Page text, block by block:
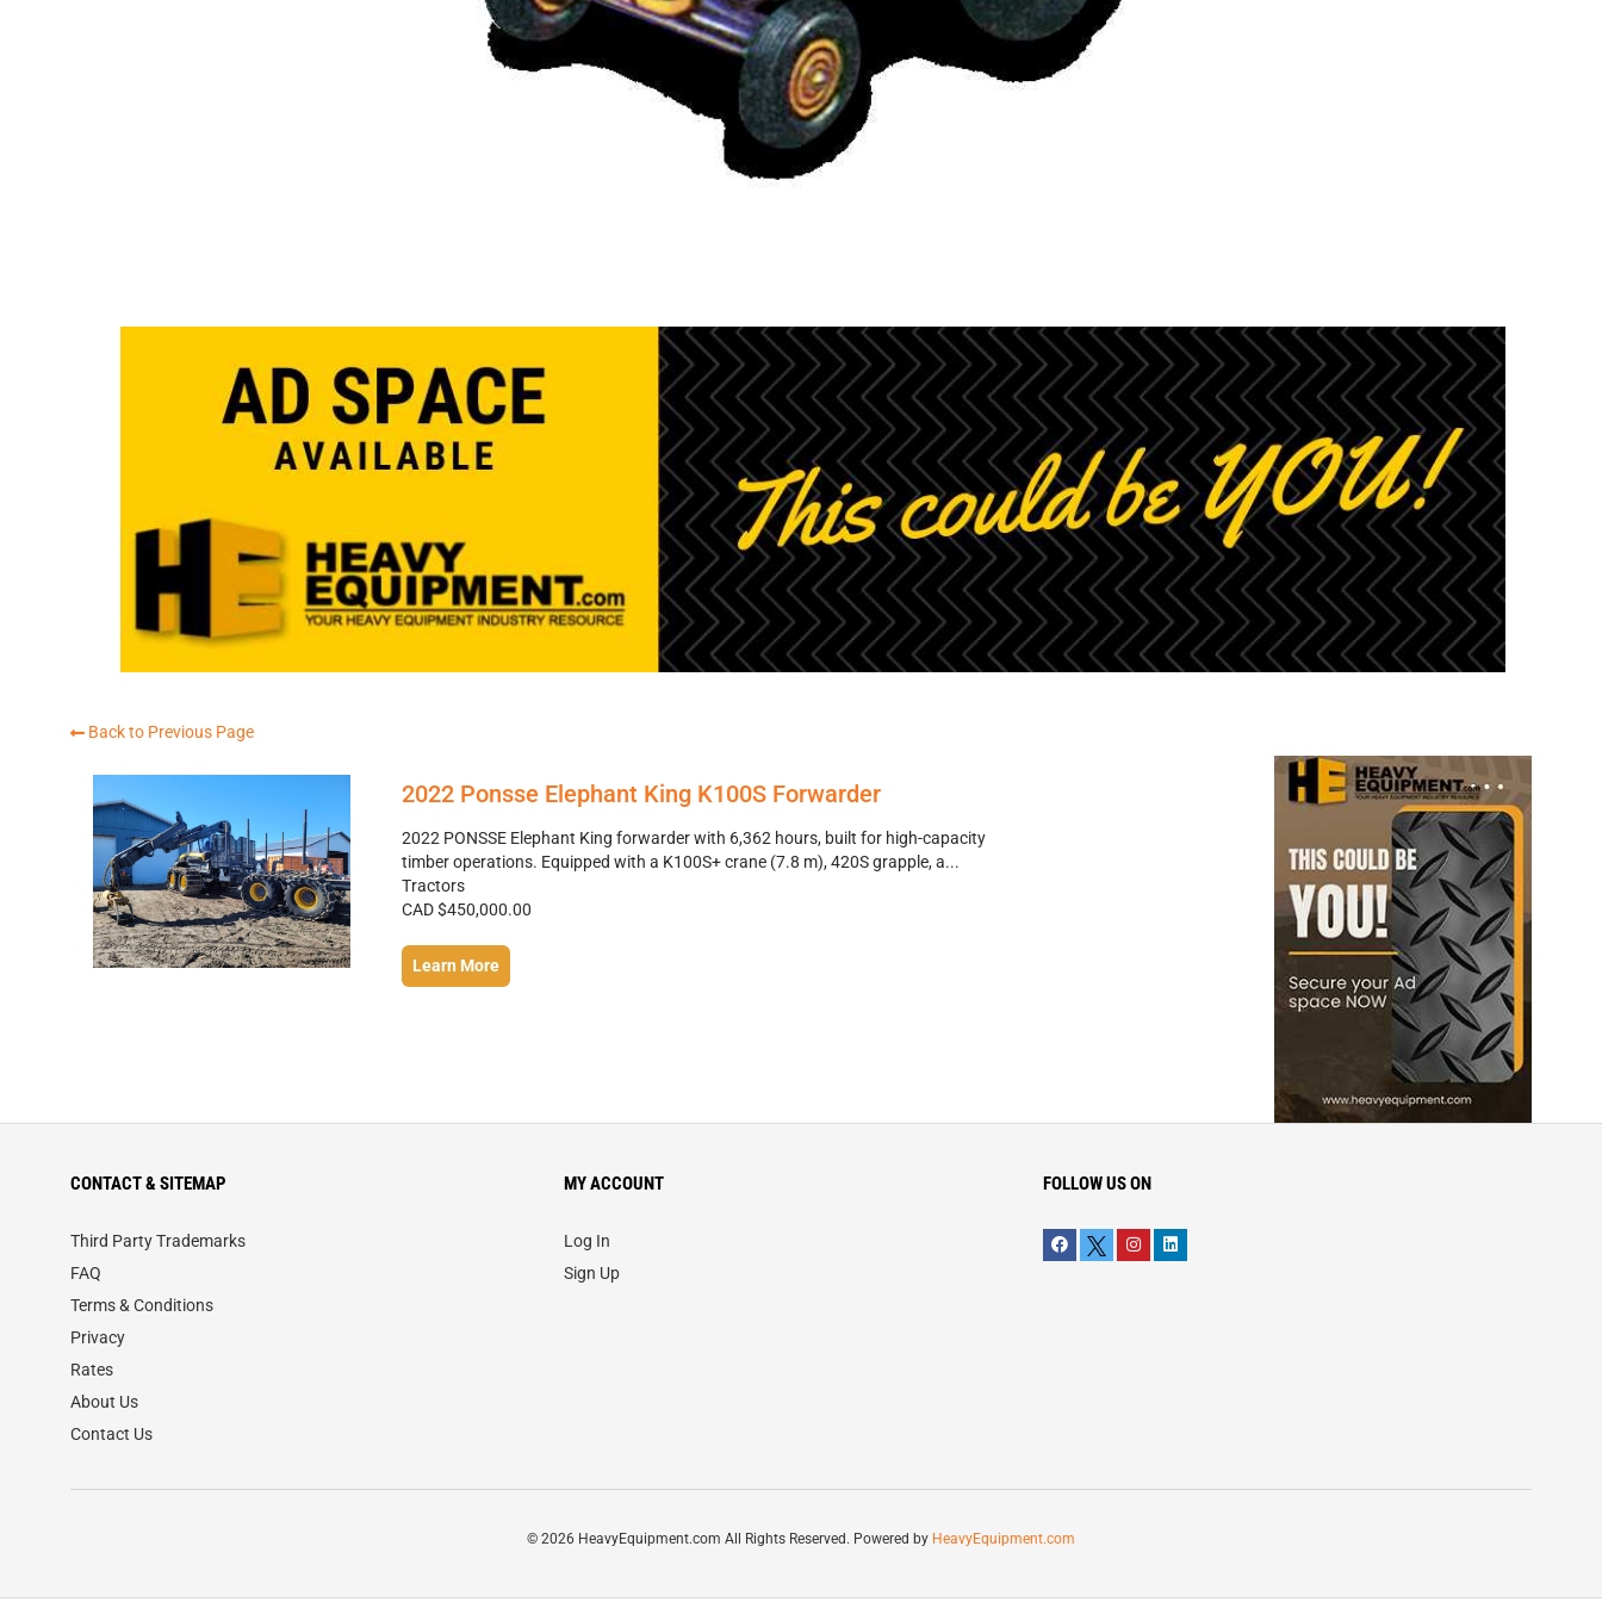
Back to Previous Page
2022 Ponsse Elephant King K100S Forwarder
2022 PONSSE Elephant King forwarder with 6,362 hours, built for high-capacity
timber operations. Equipped with a K100S+ crane (7.8 m), 420S grapple, a...
Tractors
CAD $450,000.00
Learn More
CONTACT & SITEMAP
Third Party Trademarks
FAQ
Terms & Conditions
Privacy
Rates
About Us
Contact Us
MY ACCOUNT
Log In
Sign Up
FOLLOW US ON
© 2026 HeavyEquipment.com All Rights Reserved. Powered by HeavyEquipment.com